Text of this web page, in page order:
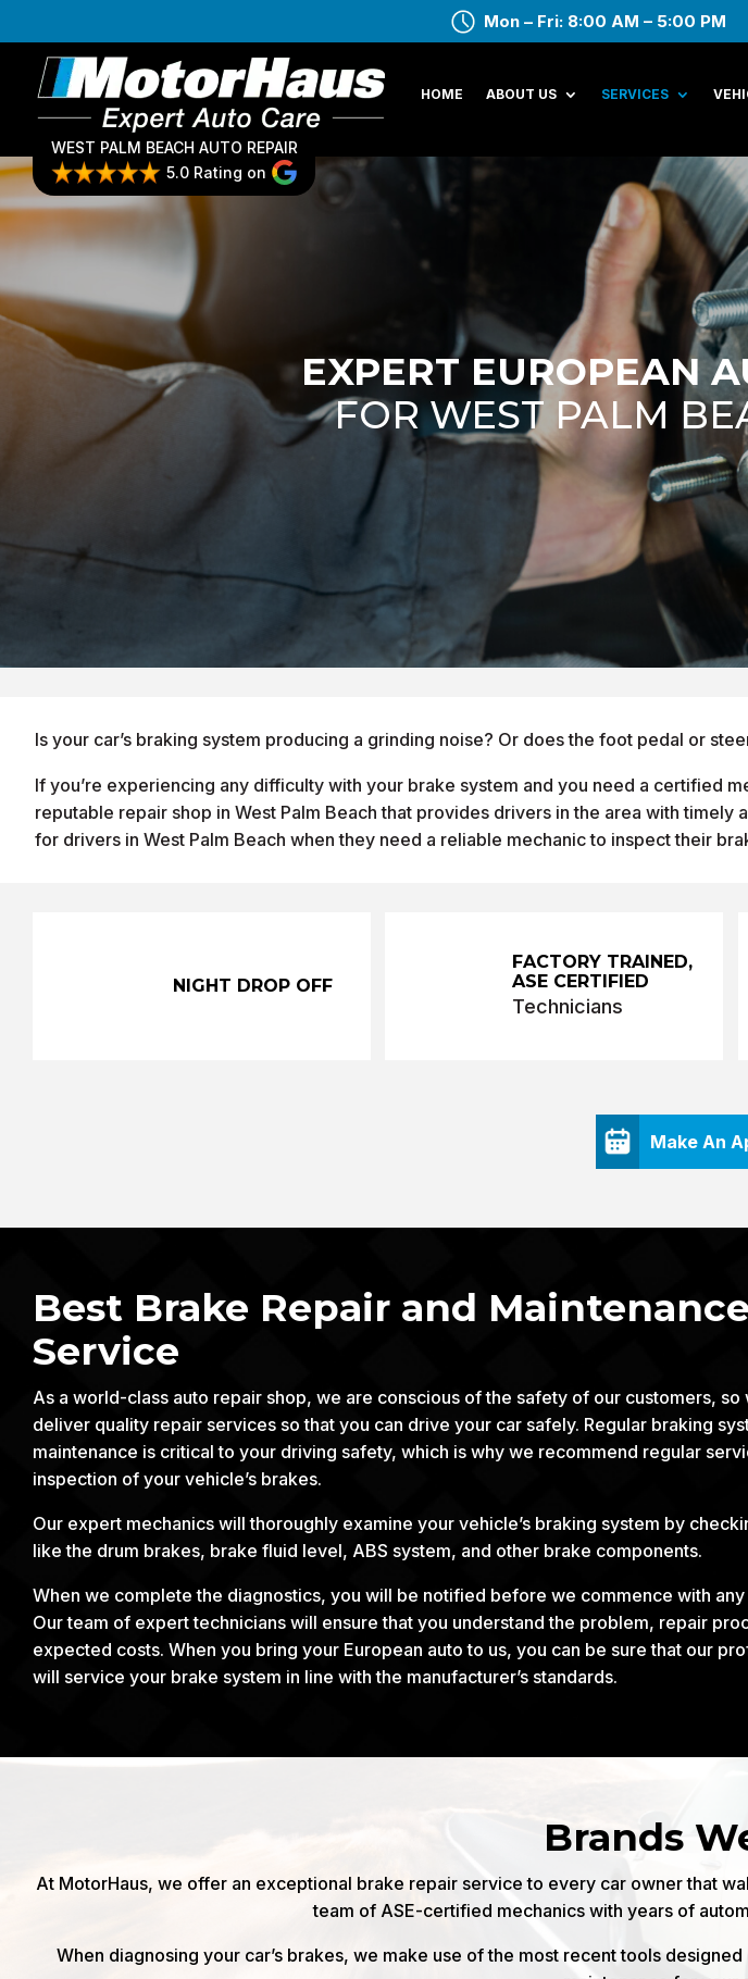
Mon – Fri: 8:00 AM – 5:00 PM
WEST PALM BEACH AUTO REPAIR
5.0 Rating on
HOME ABOUT US SERVICES
EXPERT EUROPEAN
FOR WEST PALM
Is your car’s braking system producing a grinding noise? Or does the foot pedal or
If you’re experiencing any difficulty with your brake system and you need a certified
reputable repair shop in West Palm Beach that provides drivers in the area with
for drivers in West Palm Beach when they need a reliable mechanic to inspect their
NIGHT DROP OFF
FACTORY TRAINED,
ASE CERTIFIED
Technicians
Make An
Best Brake Repair and Maintenance
Service
As a world-class auto repair shop, we are conscious of the safety of our customers, so
deliver quality repair services so that you can drive your car safely. Regular braking
maintenance is critical to your driving safety, which is why we recommend regular
inspection of your vehicle’s brakes.
Our expert mechanics will thoroughly examine your vehicle’s braking system by
like the drum brakes, brake fluid level, ABS system, and other brake components.
When we complete the diagnostics, you will be notified before we commence with any
Our team of expert technicians will ensure that you understand the problem, repair
expected costs. When you bring your European auto to us, you can be sure that our
will service your brake system in line with the manufacturer’s standards.
Brands
At MotorHaus, we offer an exceptional brake repair service to every car owner that
team of ASE-certified mechanics with years of
When diagnosing your car’s brakes, we make use of the most recent tools